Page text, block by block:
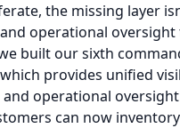
the missing layer
operational oversight
built our sixth
provides unified
and operational
can now